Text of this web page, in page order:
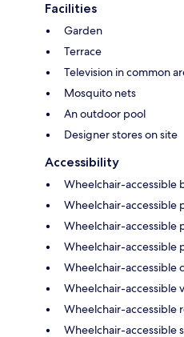
Facilities
Garden
Terrace
Television in common
Mosquito nets
An outdoor pool
Designer stores on site
Accessibility
Wheelchair-accessible
Wheelchair-accessible
Wheelchair-accessible
Wheelchair-accessible
Wheelchair-accessible
Wheelchair-accessible
Wheelchair-accessible
Wheelchair-accessible